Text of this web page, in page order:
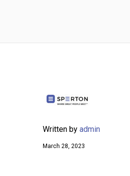
Written by admin
March 28, 2023